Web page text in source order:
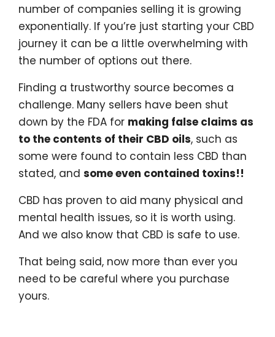
number of companies selling it is growing
exponentially. If you’re just starting your CBD
journey it can be a little overwhelming with
the number of options out there.
Finding a trustworthy source becomes a
challenge. Many sellers have been shut
down by the FDA for making false claims as
to the contents of their CBD oils, such as
some were found to contain less CBD than
stated, and some even contained toxins!!
CBD has proven to aid many physical and
mental health issues, so it is worth using.
And we also know that CBD is safe to use.
That being said, now more than ever you
need to be careful where you purchase
yours.